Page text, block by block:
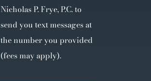
Nicholas P. Frye, P.C. to
send you text messages at
the number you provided
(fees may apply).